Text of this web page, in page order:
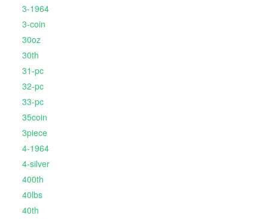
3-1964
3-coin
30oz
30th
31-pc
32-pc
33-pc
35coin
3piece
4-1964
4-silver
400th
40lbs
40th